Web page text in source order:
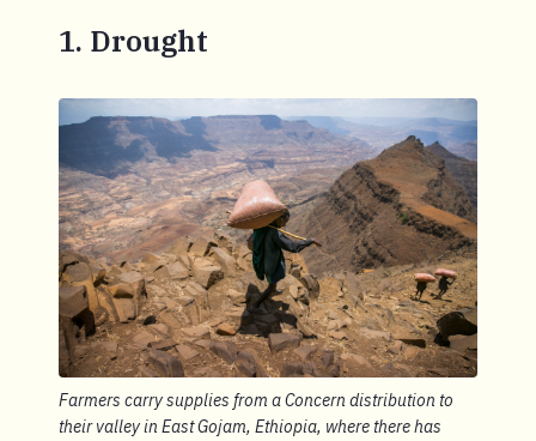
1. Drought
Farmers carry supplies from a Concern distribution to
their valley in East Gojam, Ethiopia, where there has